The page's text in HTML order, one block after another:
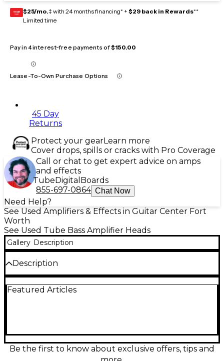
GEAR
CARD $25/mo.‡ with 24 months financing* + $29 back in Rewards**
Limited time
Pay in 4 interest-free payments of$150.00
Lease-To-Own Purchase Options
45 Day
Returns
Protect your gearLearn more
Cover drops, spills or cracks with Pro Coverage
Call or chat to get expert advice on amps
and effects
TubeDigital Boards
855-697-0864 Chat Now
Need Help?
See Used Amplifiers & Effects in Guitar Center Fort
Worth
See Used Tube Bass Amplifier Heads
Gallery Description
Description
punchy 300-watt tube bass amp head built for fast
quick tone shaping, a rugged head format, and
stage-friendly control layout—ideal for rehearsal
rooms, studios, or gigging on a budget.
Featured Articles
Be the first to know about exclusive offers, tips and